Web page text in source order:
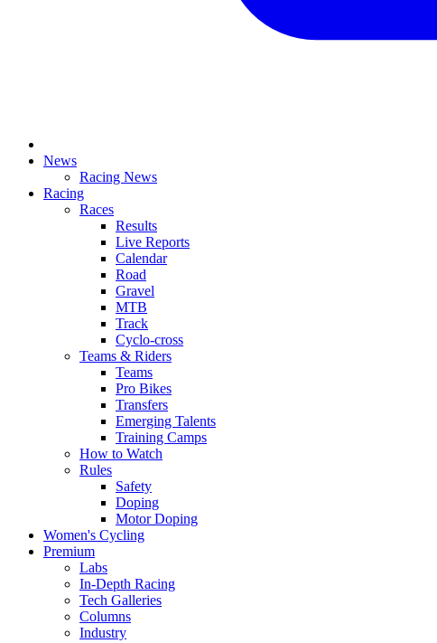
News
Racing News
Racing
Races
Results
Live Reports
Calendar
Road
Gravel
MTB
Track
Cyclo-cross
Teams & Riders
Teams
Pro Bikes
Transfers
Emerging Talents
Training Camps
How to Watch
Rules
Safety
Doping
Motor Doping
Women's Cycling
Premium
Labs
In-Depth Racing
Tech Galleries
Columns
Industry